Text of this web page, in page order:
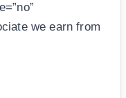
we earn from